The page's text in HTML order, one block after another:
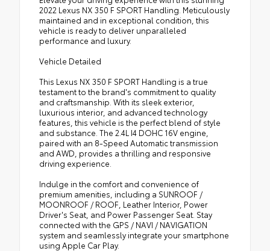
2022 Lexus NX 350 F SPORT Handling. Meticulously
maintained and in exceptional condition, this
vehicle is ready to deliver unparalleled
performance and luxury.
Vehicle Detailed
This Lexus NX 350 F SPORT Handling is a true
testament to the brand's commitment to quality
and craftsmanship. With its sleek exterior,
luxurious interior, and advanced technology
features, this vehicle is the perfect blend of style
and substance. The 2.4L I4 DOHC 16V engine,
paired with an 8-Speed Automatic transmission
and AWD, provides a thrilling and responsive
driving experience.
Indulge in the comfort and convenience of
premium amenities, including a SUNROOF /
MOONROOF / ROOF, Leather Interior, Power
Driver's Seat, and Power Passenger Seat. Stay
connected with the GPS / NAVI / NAVIGATION
system and seamlessly integrate your smartphone
using Apple Car Play.